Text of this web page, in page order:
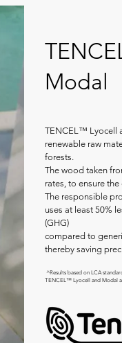
Modal
TENCEL™ Lyocell
renewable raw
forests.
The wood taken
rates, to ensure
The responsible
uses at least 50%
(GHG)
compared to
thereby saving
^Results based on LCA
TENCEL™ Lyocell and Modal